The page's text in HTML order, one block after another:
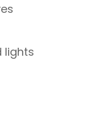
lights